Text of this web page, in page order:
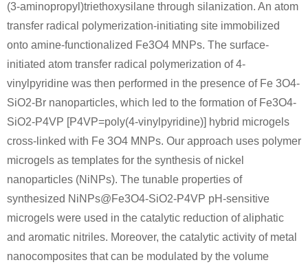
(3-aminopropyl)triethoxysilane through silanization. An atom
transfer radical polymerization-initiating site immobilized
onto amine-functionalized Fe3O4 MNPs. The surface-
initiated atom transfer radical polymerization of 4-
vinylpyridine was then performed in the presence of Fe 3O4-
SiO2-Br nanoparticles, which led to the formation of Fe3O4-
SiO2-P4VP [P4VP=poly(4-vinylpyridine)] hybrid microgels
cross-linked with Fe 3O4 MNPs. Our approach uses polymer
microgels as templates for the synthesis of nickel
nanoparticles (NiNPs). The tunable properties of
synthesized NiNPs@Fe3O4-SiO2-P4VP pH-sensitive
microgels were used in the catalytic reduction of aliphatic
and aromatic nitriles. Moreover, the catalytic activity of metal
nanocomposites that can be modulated by the volume